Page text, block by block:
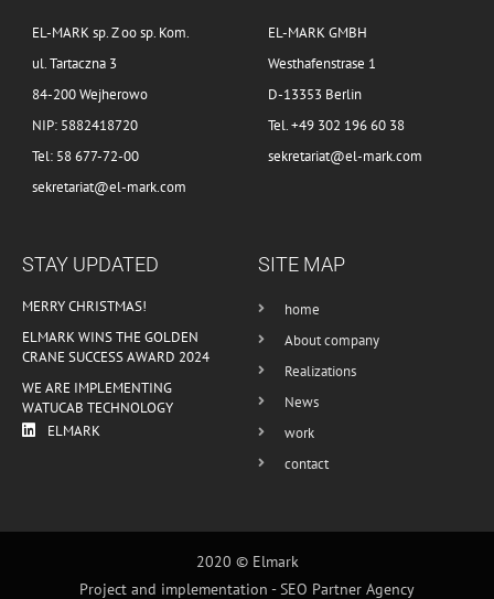
EL-MARK sp. Z oo sp. Kom.
ul. Tartaczna 3
84-200 Wejherowo
NIP: 5882418720
Tel: 58 677-72-00
sekretariat@el-mark.com
EL-MARK GMBH
Westhafenstrase 1
D-13353 Berlin
Tel. +49 302 196 60 38
sekretariat@el-mark.com
STAY UPDATED
MERRY CHRISTMAS!
ELMARK WINS THE GOLDEN
CRANE SUCCESS AWARD 2024
WE ARE IMPLEMENTING
WATUCAB TECHNOLOGY
ELMARK
SITE MAP
home
About company
Realizations
News
work
contact
2020 © Elmark
Project and implementation -SEO Partner Agency